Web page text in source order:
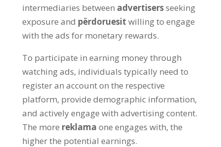
intermediaries between advertisersseeking
exposure and përdoruesit willing to engage
with the ads for monetary rewards.
To participate in earning money through
watching ads, individuals typically need to
register an account on the respective
platform, provide demographic information,
and actively engage with advertising content.
The more reklama one engages with, the
higher the potential earnings.